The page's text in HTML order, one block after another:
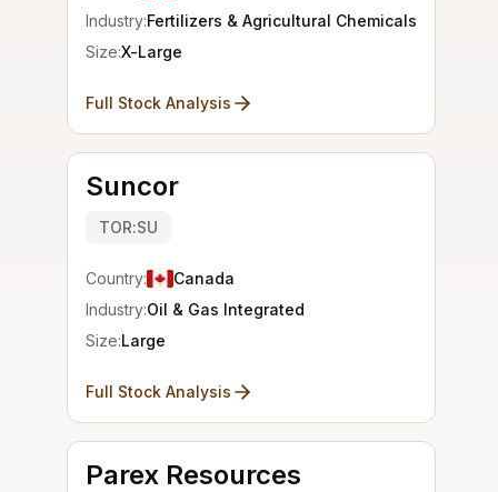
Industry:Fertilizers & Agricultural Chemicals
Size:X-Large
Full Stock Analysis
Suncor
TOR:SU
Country:
Canada
Industry:Oil & Gas Integrated
Size:Large
Full Stock Analysis
Parex Resources